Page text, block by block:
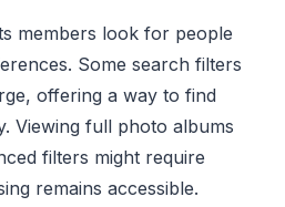
members look for people
Some search filters
offering a way to find
Viewing full photo albums
filters might require
remains accessible.